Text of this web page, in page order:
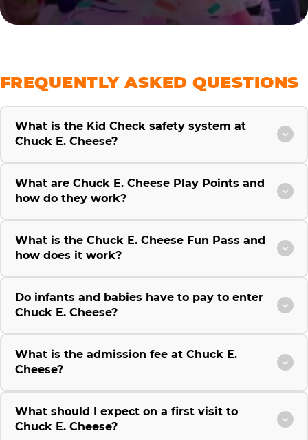
FREQUENTLY ASKED QUESTIONS
What is the Kid Check safety system at
Chuck E. Cheese?
What are Chuck E. Cheese Play Points and
how do they work?
What is the Chuck E. Cheese Fun Pass and
how does it work?
Do infants and babies have to pay to enter
Chuck E. Cheese?
What is the admission fee at Chuck E.
Cheese?
What should I expect on a first visit to
Chuck E. Cheese?